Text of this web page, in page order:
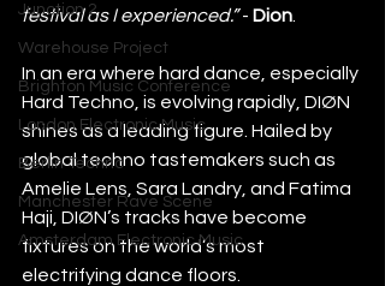
Junction 2
Warehouse Project
Brighton Music Conference
London Electronic Music
Berlin Techno
Manchester Rave Scene
Amsterdam Electronic Music
festival as I experienced.” - Dion
In an era where hard dance, especially
Hard Techno, is evolving rapidly, DIØN
shines as a leading figure. Hailed by
global techno tastemakers such as
Amelie Lens, Sara Landry, and Fatima
Haji, DIØN’s tracks have become
fixtures on the world’s most
electrifying dance floors.